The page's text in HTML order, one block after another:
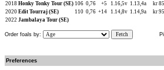
2018 Honky Tonky Tour (SE) 106 0,76 +5 1.16,5v 1.13,4a kr
2020 Edit Tourraj (SE) 110 0,76 +14 1.14,8v 1.14,9a kr
2022 Jambalaya Tour (SE)
Order foals by: Fetch
Preferences